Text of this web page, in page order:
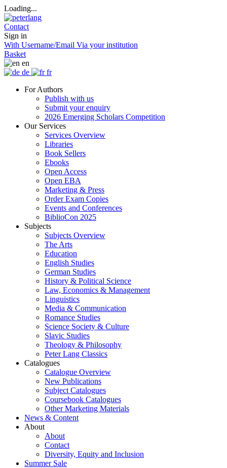
Loading...
Contact
Sign in
With Username/Email Via your institution
Basket
en
de
fr
For Authors
Publish with us
Submit your enquiry
2026 Emerging Scholars Competition
Our Services
Services Overview
Libraries
Book Sellers
Ebooks
Open Access
Open EBA
Marketing & Press
Order Exam Copies
Events and Conferences
BiblioCon 2025
Subjects
Subjects Overview
The Arts
Education
English Studies
German Studies
History & Political Science
Law, Economics & Management
Linguistics
Media & Communication
Romance Studies
Science Society & Culture
Slavic Studies
Theology & Philosophy
Peter Lang Classics
Catalogues
Catalogue Overview
New Publications
Subject Catalogues
Coursebook Catalogues
Other Marketing Materials
News & Content
About
About
Contact
Diversity, Equity and Inclusion
Summer Sale